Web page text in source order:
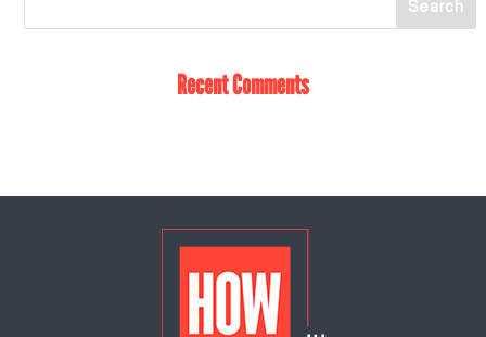
Recent Comments